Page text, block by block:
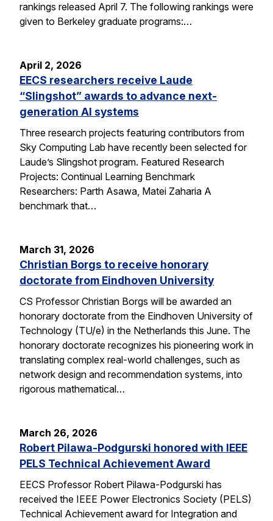
rankings released April 7. The following rankings were
given to Berkeley graduate programs:…
April 2, 2026
EECS researchers receive Laude
“Slingshot” awards to advance next-
generation AI systems
Three research projects featuring contributors from
Sky Computing Lab have recently been selected for
Laude’s Slingshot program. Featured Research
Projects: Continual Learning Benchmark
Researchers: Parth Asawa, Matei Zaharia A
benchmark that…
March 31, 2026
Christian Borgs to receive honorary
doctorate from Eindhoven University
CS Professor Christian Borgs will be awarded an
honorary doctorate from the Eindhoven University of
Technology (TU/e) in the Netherlands this June. The
honorary doctorate recognizes his pioneering work in
translating complex real-world challenges, such as
network design and recommendation systems, into
rigorous mathematical…
March 26, 2026
Robert Pilawa-Podgurski honored with IEEE
PELS Technical Achievement Award
EECS Professor Robert Pilawa-Podgurski has
received the IEEE Power Electronics Society (PELS)
Technical Achievement award for Integration and